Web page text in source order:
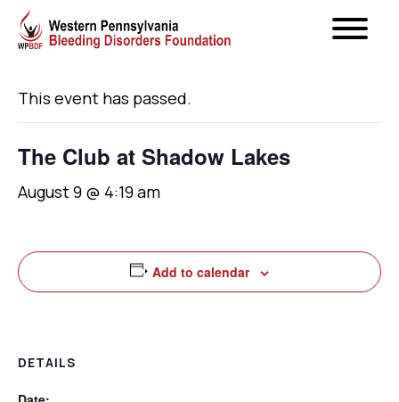
« All Events
This event has passed.
The Club at Shadow Lakes
August 9 @ 4:19 am
Add to calendar
DETAILS